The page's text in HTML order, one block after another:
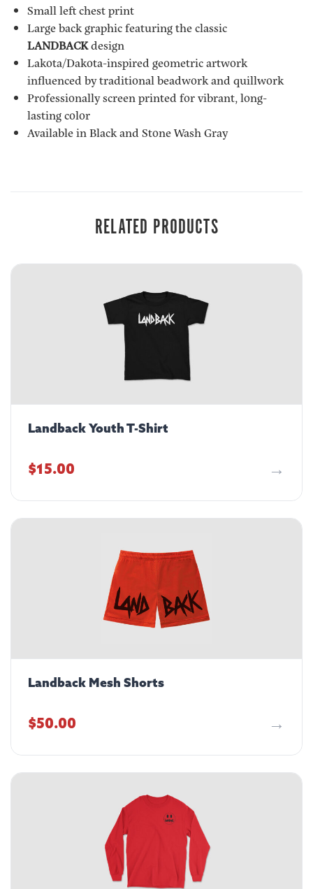
Small left chest print
Large back graphic featuring the classic
LANDBACKdesign
Lakota/Dakota-inspired geometric artwork
influenced by traditional beadwork and quillwork
Professionally screen printed for vibrant, long-
lasting color
Available in Black and Stone Wash Gray
RELATED PRODUCTS
Landback Youth T-Shirt
$15.00
Landback Mesh Shorts
$50.00